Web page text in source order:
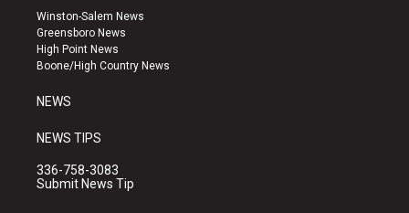
a
g
r
a
u
b
e
k
Winston-Salem News
Greensboro News
High Point News
Boone/High Country News
NEWS
NEWS TIPS
336-758-3083
Submit News Tip